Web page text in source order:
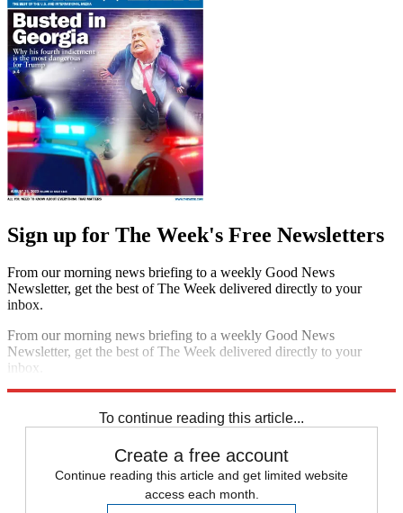
Sign up for The Week's Free Newsletters
From our morning news briefing to a weekly Good News
Newsletter, get the best of The Week delivered directly to your
inbox.
From our morning news briefing to a weekly Good News
Newsletter, get the best of The Week delivered directly to your
inbox.
To continue reading this article...
Create a free account
Continue reading this article and get limited website
access each month.